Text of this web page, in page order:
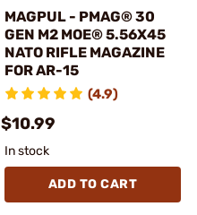
MAGPUL - PMAG® 30
GEN M2 MOE® 5.56X45
NATO RIFLE MAGAZINE
FOR AR-15
(4.9)
$10.99
In stock
ADD TO CART